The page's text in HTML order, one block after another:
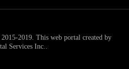
2019. This web portal created by
Services Inc..